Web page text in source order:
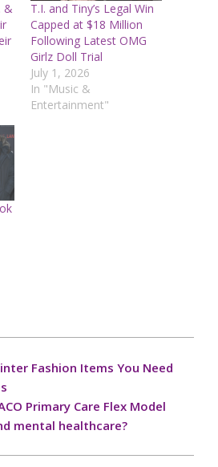
&
T.I. and Tiny’s Legal Win
Capped at $18 Million
Following Latest OMG
Girlz Doll Trial
July 1, 2026
In "Music &
Entertainment"
Fashion Items You Need
Primary Care Flex Model
mental healthcare?